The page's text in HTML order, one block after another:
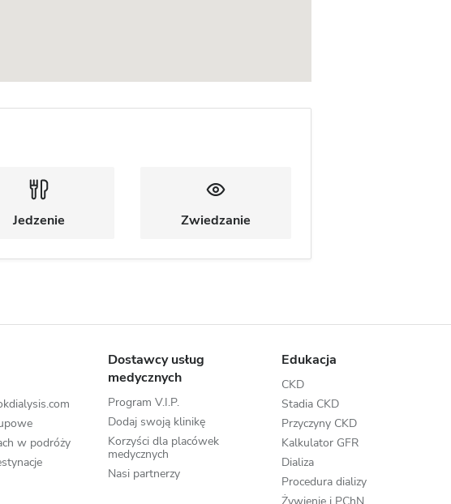
Jedzenie Zwiedzanie
w podróży
Dostawcy usług
medycznych
Program V.I.P.
Dodaj swoją klinikę
Korzyści dla placówek
medycznych
Nasi partnerzy
Edukacja
CKD
Stadia CKD
Przyczyny CKD
Kalkulator GFR
Dializa
Procedura dializy